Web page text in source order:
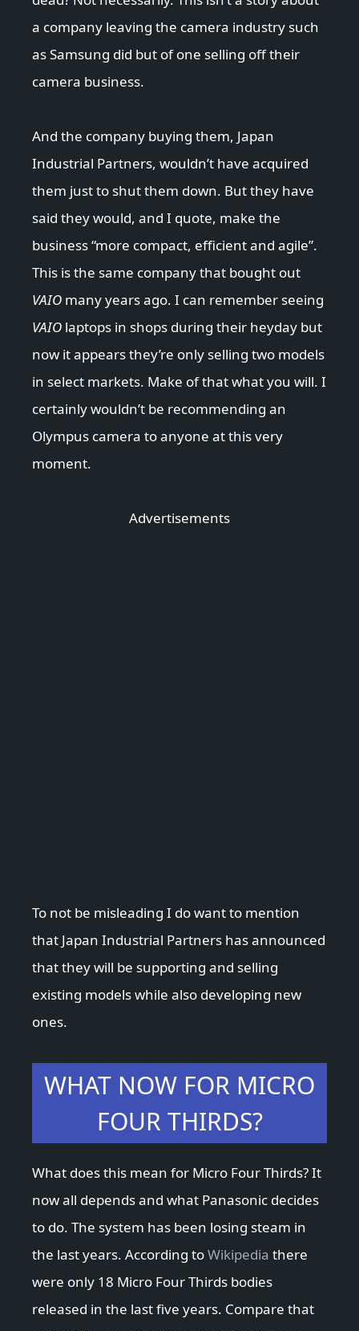
a company leaving the camera industry such
as Samsung did but of one selling off their
camera business.
And the company buying them, Japan
Industrial Partners, wouldn’t have acquired
them just to shut them down. But they have
said they would, and I quote, make the
business “more compact, efficient and agile”.
This is the same company that bought out
VAIO many years ago. I can remember seeing
VAIO laptops in shops during their heyday but
now it appears they’re only selling two models
in select markets. Make of that what you will. I
certainly wouldn’t be recommending an
Olympus camera to anyone at this very
moment.
Advertisements
To not be misleading I do want to mention
that Japan Industrial Partners has announced
that they will be supporting and selling
existing models while also developing new
ones.
WHAT NOW FOR MICRO
FOUR THIRDS?
What does this mean for Micro Four Thirds? It
now all depends and what Panasonic decides
to do. The system has been losing steam in
the last years. According toWikipedia there
were only 18 Micro Four Thirds bodies
released in the last five years. Compare that